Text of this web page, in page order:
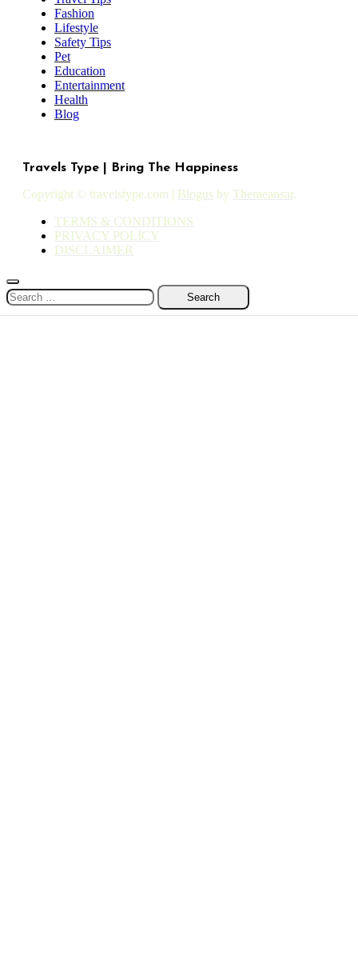
Fashion
Lifestyle
Safety Tips
Pet
Education
Entertainment
Health
Blog
Travels Type | Bring The Happiness
Copyright © travelstype.com | Blogus by Themeansar.
TERMS & CONDITIONS
PRIVACY POLICY
DISCLAIMER
Search
for: